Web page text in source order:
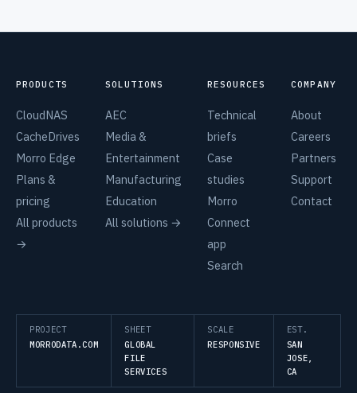
PRODUCTS
CloudNAS
CacheDrives
Morro Edge
Plans &
pricing
All products
→
SOLUTIONS
AEC
Media &
Entertainment
Manufacturing
Education
All solutions →
RESOURCES
Technical
briefs
Case
studies
Morro
Connect
app
Search
COMPANY
About
Careers
Partners
Support
Contact
PROJECT
MORRODATA.COM
SHEET
GLOBAL
FILE
SERVICES
SCALE
RESPONSIVE
EST.
SAN
JOSE,
CA